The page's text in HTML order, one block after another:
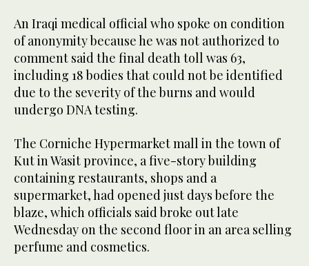
An Iraqi medical official who spoke on condition
of anonymity because he was not authorized to
comment said the final death toll was 63,
including 18 bodies that could not be identified
due to the severity of the burns and would
undergo DNA testing.
The Corniche Hypermarket mall in the town of
Kut in Wasit province, a five-story building
containing restaurants, shops and a
supermarket, had opened just days before the
blaze, which officials said broke out late
Wednesday on the second floor in an area selling
perfume and cosmetics.